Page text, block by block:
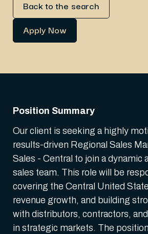
Back to the search
Apply Now
Position Summary
Our client is seeking a highly
results-driven Regional Sales
Sales - Central to join a dynamic
sales team. This role will be
covering the Central United
revenue growth, and building
with distributors, contractors,
in strategic markets. The